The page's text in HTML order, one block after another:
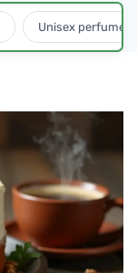
Unisex perfumes